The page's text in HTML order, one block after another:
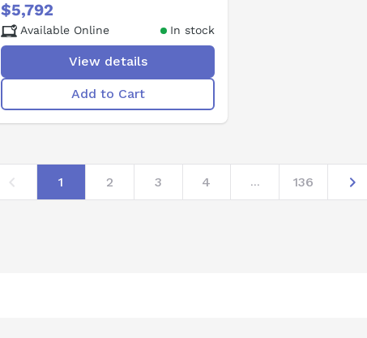
$5,792
Available Online In stock
View details
Add to Cart
1 2 3 4 ... 136